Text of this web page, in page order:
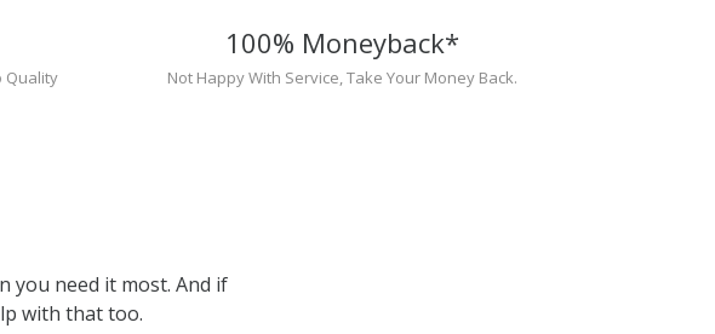
Quality
100% Moneyback*
Not Happy With Service, Take Your Money Back.
you need it most. And if
with that too.